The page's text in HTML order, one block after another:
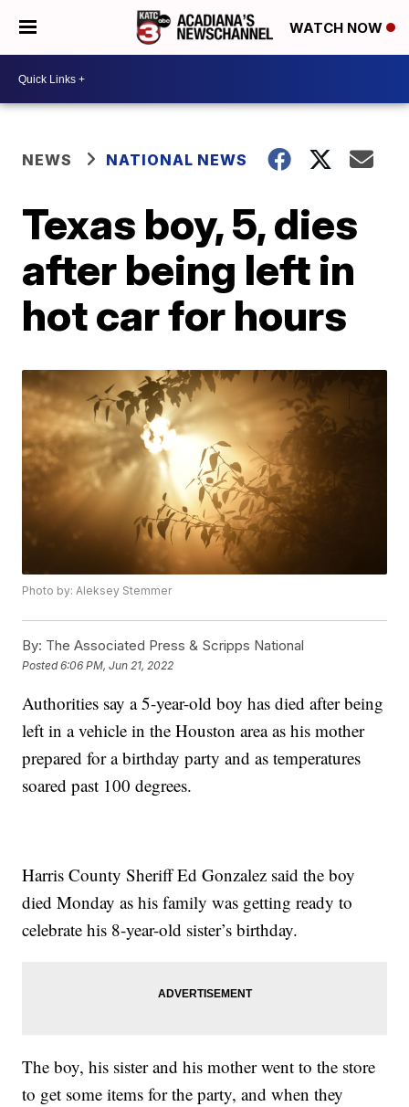
WATCH NOW
NEWS NATIONAL NEWS
Texas boy, 5, dies
after being left in
hot car for hours
Photo by: Aleksey Stemmer
By: The Associated Press & Scripps National
Posted6:06 PM, Jun 21, 2022
Authorities say a 5-year-old boy has died after being
left in a vehicle in the Houston area as his mother
prepared for a birthday party and as temperatures
soared past 100 degrees.
Harris County Sheriff Ed Gonzalez said the boy
died Monday as his family was getting ready to
celebrate his 8-year-old sister’s birthday.
The boy, his sister and his mother went to the store
to get some items for the party, and when they